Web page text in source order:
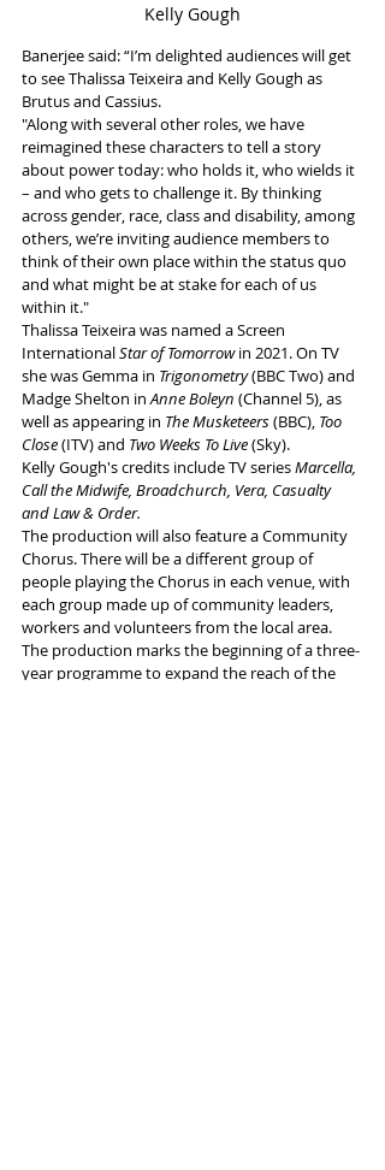
Kelly Gough
Banerjee said: “I’m delighted audiences will get
to see Thalissa Teixeira and Kelly Gough as
Brutus and Cassius.
"Along with several other roles, we have
reimagined these characters to tell a story
about power today: who holds it, who wields it
– and who gets to challenge it. By thinking
across gender, race, class and disability, among
others, we’re inviting audience members to
think of their own place within the status quo
and what might be at stake for each of us
within it."
Thalissa Teixeira was named a Screen
International Star of Tomorrow in 2021. On TV
she was Gemma in Trigonometry (BBC Two) and
Madge Shelton in Anne Boleyn (Channel 5), as
well as appearing in The Musketeers (BBC), Too
Close (ITV) and Two Weeks To Live (Sky).
Kelly Gough's credits include TV series Marcella,
Call the Midwife, Broadchurch, Vera, Casualty
and Law & Order.
The production will also feature a Community
Chorus. There will be a different group of
people playing the Chorus in each venue, with
each group made up of community leaders,
workers and volunteers from the local area.
The production marks the beginning of a three-
year programme to expand the reach of the